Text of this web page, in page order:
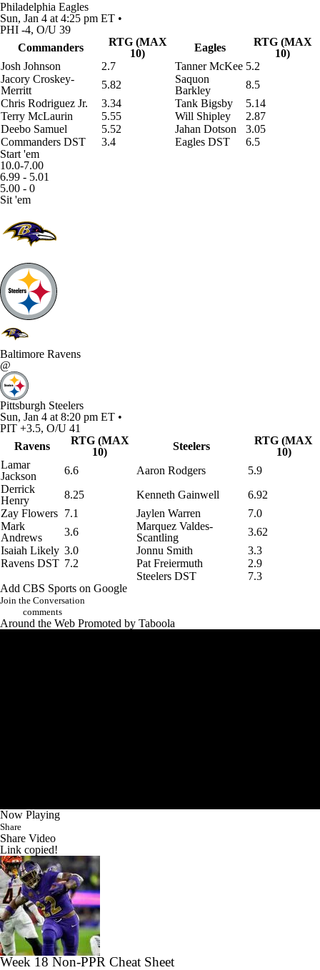
Philadelphia Eagles
Sun, Jan 4 at 4:25 pm ET •
PHI -4, O/U 39
Commanders
RTG (MAX
10)
Eagles
RTG (MAX
10)
Josh Johnson
2.7 Tanner McKee 5.2
Jacory Croskey-
Merritt
5.82
Saquon
Barkley
8.5
Chris Rodriguez Jr. 3.34 Tank Bigsby
5.14
Terry McLaurin
5.55 Will Shipley
2.87
Deebo Samuel
5.52 Jahan Dotson
3.05
Commanders DST
3.4 Eagles DST
6.5
Start 'em
10.0-7.00
6.99 - 5.01
5.00 - 0
Sit 'em
Baltimore Ravens
@
Pittsburgh Steelers
Sun, Jan 4 at 8:20 pm ET •
PIT +3.5, O/U 41
Ravens
RTG (MAX
10)
Steelers
RTG (MAX
10)
Lamar
Jackson
6.6 Aaron Rodgers
5.9
Derrick
Henry
8.25 Kenneth Gainwell
6.92
Zay Flowers 7.1 Jaylen Warren
7.0
Mark
Andrews
3.6
Marquez Valdes-
Scantling
3.62
Isaiah Likely 3.0 Jonnu Smith
3.3
Ravens DST 7.2 Pat Freiermuth
2.9
Steelers DST
7.3
Add CBS Sports on Google
Join the Conversation
comments
Around the Web Promoted by Taboola
Now Playing
Share
Share Video
Link copied!
Week 18 Non-PPR Cheat Sheet